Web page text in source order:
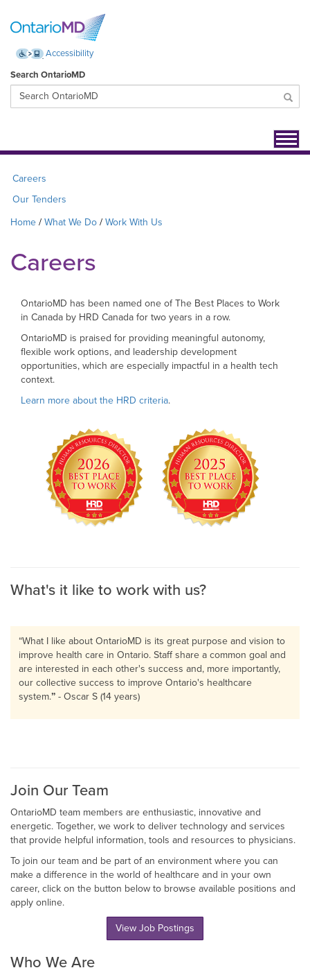
Accessibility
Search OntarioMD
Careers
Our Tenders
Home
What We Do Work With Us
Careers
OntarioMD has been named one of The Best Places to Work
in Canada by HRD Canada for two years in a row.
OntarioMD is praised for providing meaningful autonomy,
flexible work options, and leadership development
opportunities, which are especially impactful in a health tech
context.
Learn more about the HRD criteria.
What's it like to work with us?
“What I like about OntarioMD is its great purpose and vision to
improve health care in Ontario. Staff share a common goal and
are interested in each other's success and, more importantly,
our collective success to improve Ontario's healthcare
system.” - Oscar S (14 years)
Join Our Team
OntarioMD team members are enthusiastic, innovative and
energetic. Together, we work to deliver technology and services
that provide helpful information, tools and resources to physicians.
To join our team and be part of an environment where you can
make a difference in the world of healthcare and in your own
career, click on the button below to browse available positions and
apply online.
View Job Postings
Who We Are